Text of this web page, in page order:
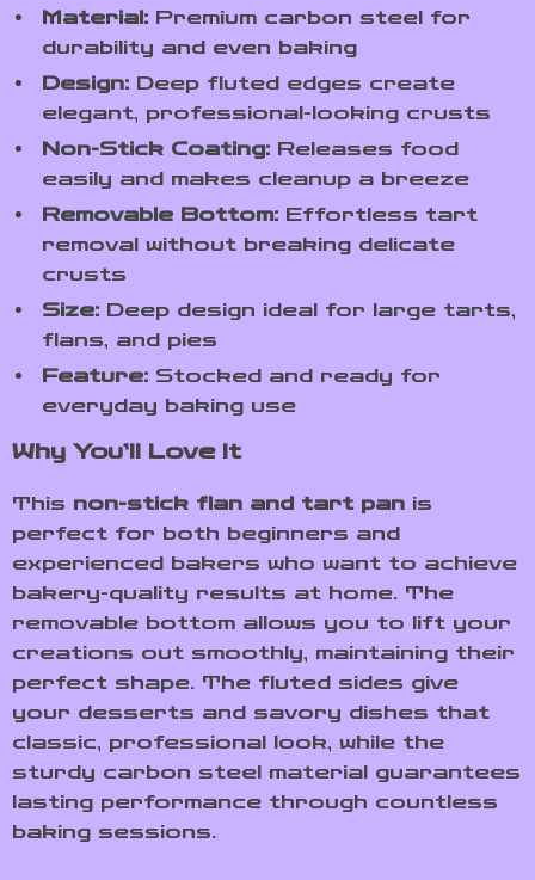
Material: Premium carbon steel for
durability and even baking
Design: Deep fluted edges create
elegant, professional-looking crusts
Non-Stick Coating: Releases food
easily and makes cleanup a breeze
Removable Bottom: Effortless tart
removal without breaking delicate
crusts
Size: Deep design ideal for large tarts,
flans, and pies
Feature: Stocked and ready for
everyday baking use
Why You’ll Love It
This non-stick flan and tart pan is
perfect for both beginners and
experienced bakers who want to achieve
bakery-quality results at home. The
removable bottom allows you to lift your
creations out smoothly, maintaining their
perfect shape. The fluted sides give
your desserts and savory dishes that
classic, professional look, while the
sturdy carbon steel material guarantees
lasting performance through countless
baking sessions.